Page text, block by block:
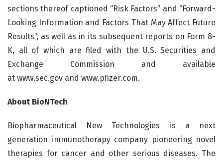
sections thereof captioned “Risk Factors” and “Forward-
Looking Information and Factors That May Affect Future
Results”, as well as in its subsequent reports on Form 8-
K, all of which are filed with the U.S. Securities and
Exchange Commission and available
at www.sec.gov and www.pfizer.com.
About BioNTech
Biopharmaceutical New Technologies is a next
generation immunotherapy company pioneering novel
therapies for cancer and other serious diseases. The